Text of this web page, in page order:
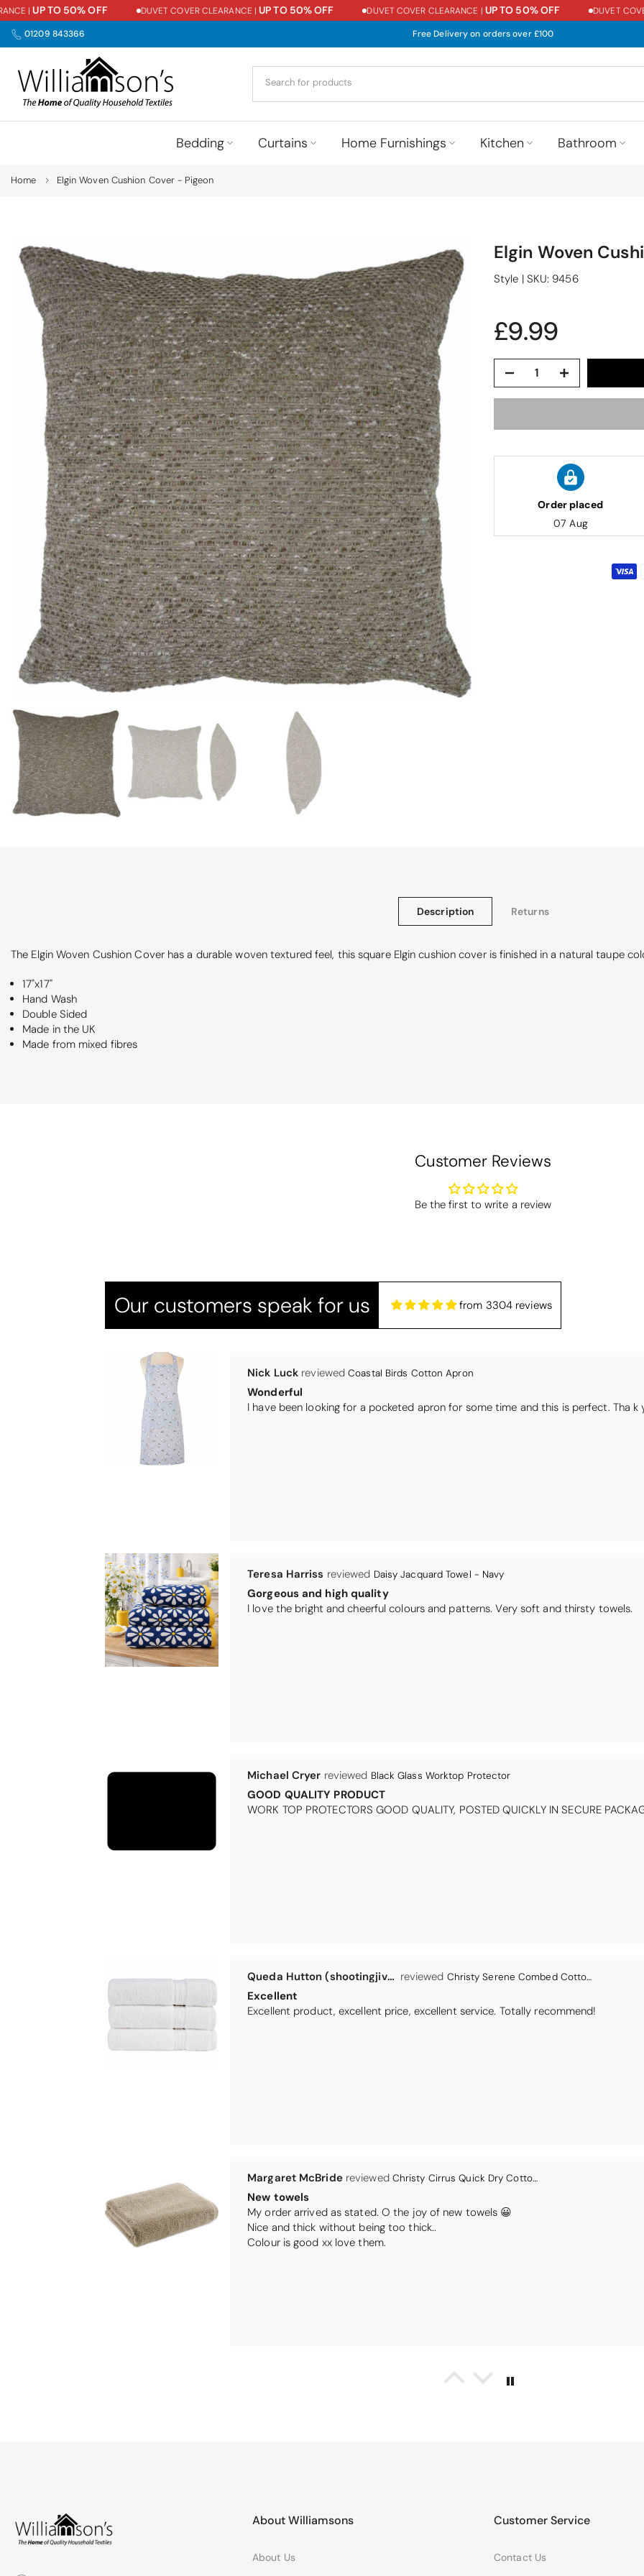
Skip
to
content
|UP TO 50% OFF DUVET COVER CLEARANCE |UP TO 50% OFF DUVET COVER CLEARANCE |UP TO 50% OFF DUVET COVER
01209 843366 Free Delivery on orders over £100
Bedding Curtains Home Furnishings Kitchen Bathroom
Home Elgin Woven Cushion Cover - Pigeon
Elgin Woven
Style | SKU: 9456
£9.99
Order placed
07 Aug
Description Returns
The Elgin Woven Cushion Cover has a durable woven textured feel, this square Elgin cushion cover is finished in a natural taupe
17"x17"
Hand Wash
Double Sided
Made in the UK
Made from mixed fibres
Customer Reviews
Be the first to write a review
Our customers speak for us from 3304 reviews
Thomas Smallwood
Candlewick bedspread.
Very satisfactory. Pleasant blue.
Very pleased
Very pleased with my christy bath towels
I have been looking for a pocketed apron for some time and this is perfect. Tha k
Teresa Harriss Daisy Jacquard Towel - Navy
Gorgeous and high quality
I love the bright and cheerful colours and patterns. Very soft and thirsty towels.
Michael Cryer Black Glass Worktop Protector
GOOD QUALITY PRODUCT
WORK TOP PROTECTORS GOOD QUALITY, POSTED QUICKLY IN SECURE
Queda Hutton (shootingjiver)
Excellent
Excellent product, excellent price, excellent service. Totally recommend!
Margaret McBride Christy Cirrus Quick Dry Cotton Towel - Latte
New towels
My order arrived as stated. O the joy of new towels 😀
Colin Tabeart (kalgoorlie-boulder) A Dogs Prayer Tea Towel
Dog's Prayer Teatowel
Just love this wonderful poem and images. Every dog lover should have one
About Williamsons
About Us
Customer Service
Contact Us